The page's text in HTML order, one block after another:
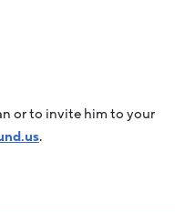
or to invite him to your
.